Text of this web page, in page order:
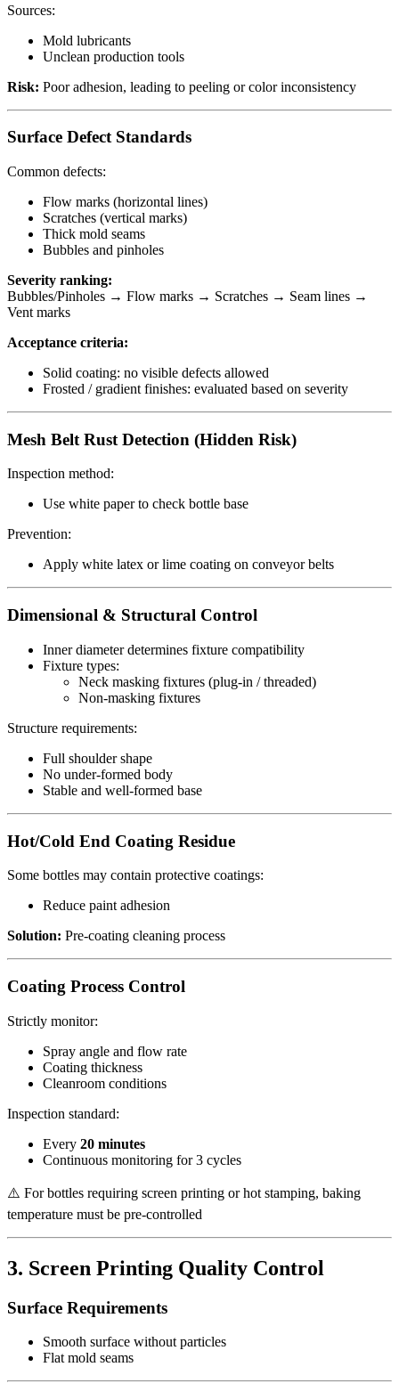
Sources:
Mold lubricants
Unclean production tools
Risk: Poor adhesion, leading to peeling or color inconsistency
Surface Defect Standards
Common defects:
Flow marks (horizontal lines)
Scratches (vertical marks)
Thick mold seams
Bubbles and pinholes
Severity ranking:
Bubbles/Pinholes → Flow marks → Scratches → Seam lines →
Vent marks
Acceptance criteria:
Solid coating: no visible defects allowed
Frosted / gradient finishes: evaluated based on severity
Mesh Belt Rust Detection (Hidden Risk)
Inspection method:
Use white paper to check bottle base
Prevention:
Apply white latex or lime coating on conveyor belts
Dimensional & Structural Control
Inner diameter determines fixture compatibility
Fixture types:
Neck masking fixtures (plug-in / threaded)
Non-masking fixtures
Structure requirements:
Full shoulder shape
No under-formed body
Stable and well-formed base
Hot/Cold End Coating Residue
Some bottles may contain protective coatings:
Reduce paint adhesion
Solution: Pre-coating cleaning process
Coating Process Control
Strictly monitor:
Spray angle and flow rate
Coating thickness
Cleanroom conditions
Inspection standard:
Every 20 minutes
Continuous monitoring for 3 cycles
⚠️ For bottles requiring screen printing or hot stamping, baking
temperature must be pre-controlled
3. Screen Printing Quality Control
Surface Requirements
Smooth surface without particles
Flat mold seams